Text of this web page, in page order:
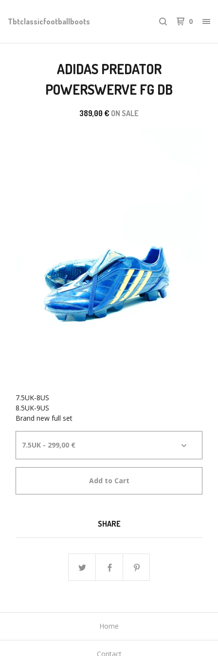
Tbtclassicfootballboots 0
ADIDAS PREDATOR
POWERSWERVE FG DB
389,00 € ON SALE
7.5UK-8US
8.5UK-9US
Brand new full set
Add to Cart
SHARE
Home
Contact